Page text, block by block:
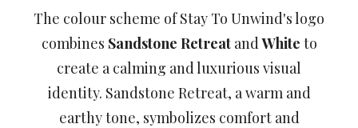
The colour scheme of Stay To Unwind's logo
combines Sandstone RetreatandWhite to
create a calming and luxurious visual
identity. Sandstone Retreat, a warm and
earthy tone, symbolizes comfort and